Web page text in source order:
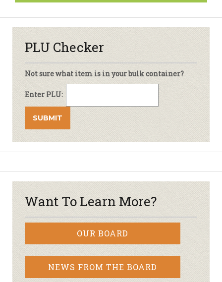
PLU Checker
Not sure what item is in your bulk container?
Enter PLU:
Want To Learn More?
OUR BOARD
NEWS FROM THE BOARD